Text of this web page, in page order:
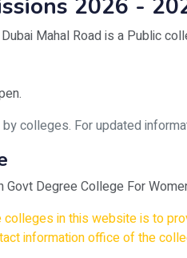
2026 -
Mahal Road is a Public
colleges. For updated
Degree College For
colleges in this website is to
information office of the